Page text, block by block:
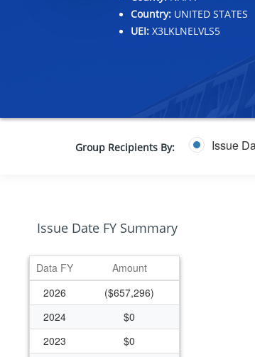
Country:UNITED STATES
UEI:X3LKLNELVLS5
Group Recipients By: Issue
Issue Date FY Summary
Data FY
Amount
2026
($657,296)
2024
$0
2023
$0